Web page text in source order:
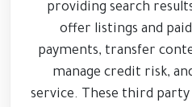
providing search
offer listings and
payments, transfer
manage credit risk,
service. These third